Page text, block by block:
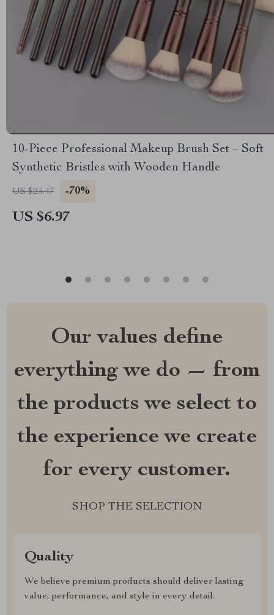
10-Piece Professional Makeup Brush Set – Soft
Synthetic Bristles with Wooden Handle
US $23.47 -70%
US $6.97
Our values define
everything we do — from
the products we select to
the experience we create
for every customer.
SHOP THE SELECTION
Quality
We believe premium products should deliver lasting
value, performance, and style in every detail.